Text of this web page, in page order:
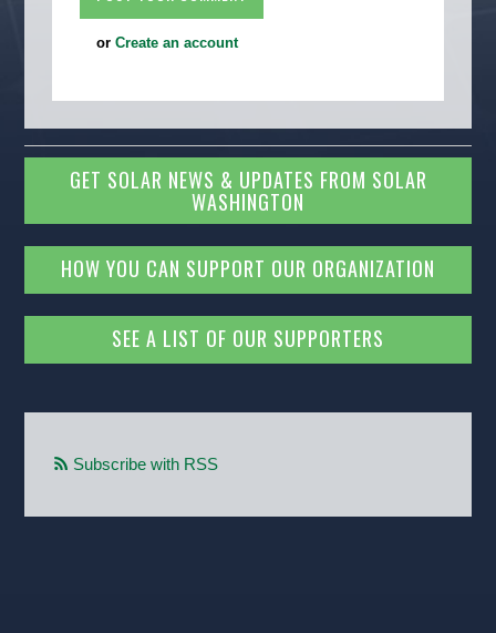
orCreate an account
GET SOLAR NEWS & UPDATES FROM SOLAR
WASHINGTON
HOW YOU CAN SUPPORT OUR ORGANIZATION
SEE A LIST OF OUR SUPPORTERS
Subscribe with RSS